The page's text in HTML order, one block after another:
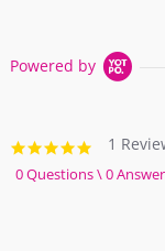
Powered by
5.0
star
rating
1
0 Questions \ 0